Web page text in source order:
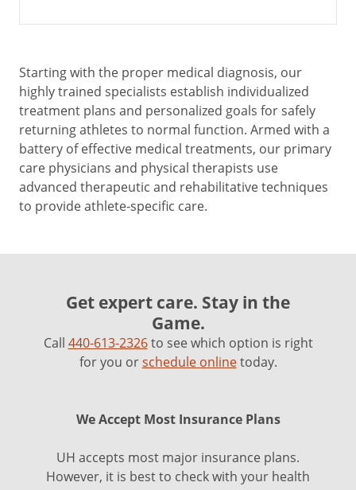
Starting with the proper medical diagnosis, our
highly trained specialists establish individualized
treatment plans and personalized goals for safely
returning athletes to normal function. Armed with a
battery of effective medical treatments, our primary
care physicians and physical therapists use
advanced therapeutic and rehabilitative techniques
to provide athlete-specific care.
Get expert care. Stay in the
Game.
Call 440-613-2326to see which option is right
for you orschedule onlinetoday.
We Accept Most Insurance Plans
UH accepts most major insurance plans.
However, it is best to check with your health